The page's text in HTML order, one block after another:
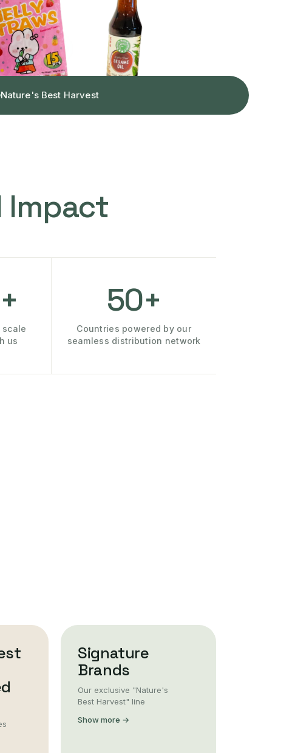
Nature's Best Harvest
Impact
scale
us
50+
Countries powered by our
seamless distribution network
Signature
Brands
Our exclusive "Nature's
Best Harvest" line
Show more →